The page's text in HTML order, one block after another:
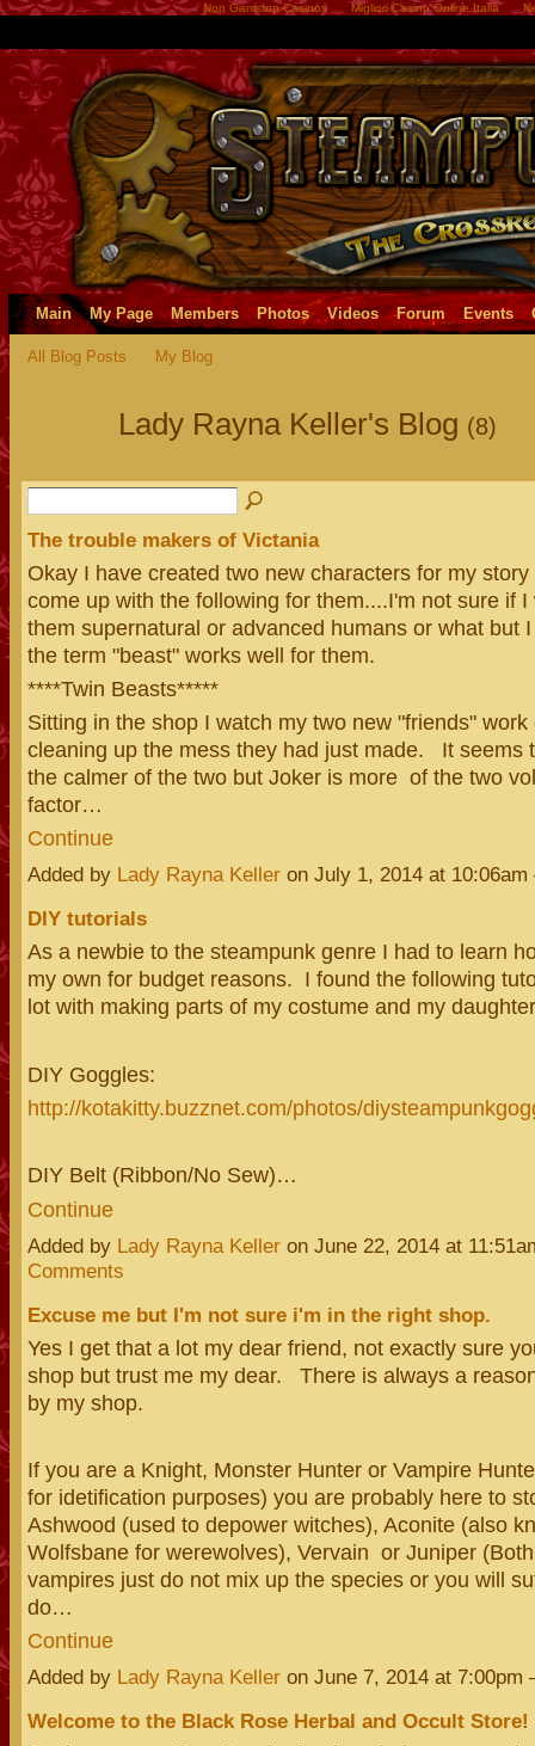
Non Gamstop Casinos Migliori Casino Online Italia
Main My Page Members Photos Videos Forum Events
All Blog Posts My Blog
Lady Rayna Keller's Blog (8)
The trouble makers of Victania
Okay I have created two new characters for my
come up with the following for them....I'm not sure if I
them supernatural or advanced humans or what but
the term "beast" works well for them.
****Twin Beasts*****
Sitting in the shop I watch my two new "friends" work
cleaning up the mess they had just made. It seems
the calmer of the two but Joker is more of the two
factor…
Continue
Added by Lady Rayna Kelleron July 1, 2014 at
DIY tutorials
As a newbie to the steampunk genre I had to learn
my own for budget reasons. I found the following
lot with making parts of my costume and my
DIY Goggles:
http://kotakitty.buzznet.com/photos/
DIY Belt (Ribbon/No Sew)…
Continue
Added by Lady Rayna Kelleron June 22, 2014 at
Comments
Excuse me but I'm not sure i'm in the right shop.
Yes I get that a lot my dear friend, not exactly sure
shop but trust me my dear. There is always a
by my shop.
If you are a Knight, Monster Hunter or Vampire
for idetification purposes) you are probably here to
Ashwood (used to depower witches), Aconite (also
Wolfsbane for werewolves), Vervain or Juniper
vampires just do not mix up the species or you will
do…
Continue
Added by Lady Rayna Kelleron June 7, 2014 at 7:00pm
Welcome to the Black Rose Herbal and Occult Store!